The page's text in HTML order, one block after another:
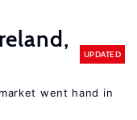
UPDATED
went hand in